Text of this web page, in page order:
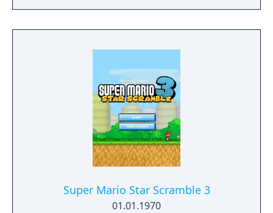
Super Mario Star Scramble 3
01.01.1970